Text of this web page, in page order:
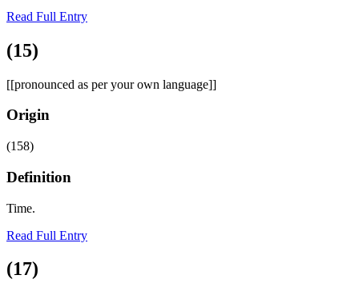
Read Full Entry
(15)
[[pronounced as per your own language]]
Origin
(158)
Definition
Time.
Read Full Entry
(17)